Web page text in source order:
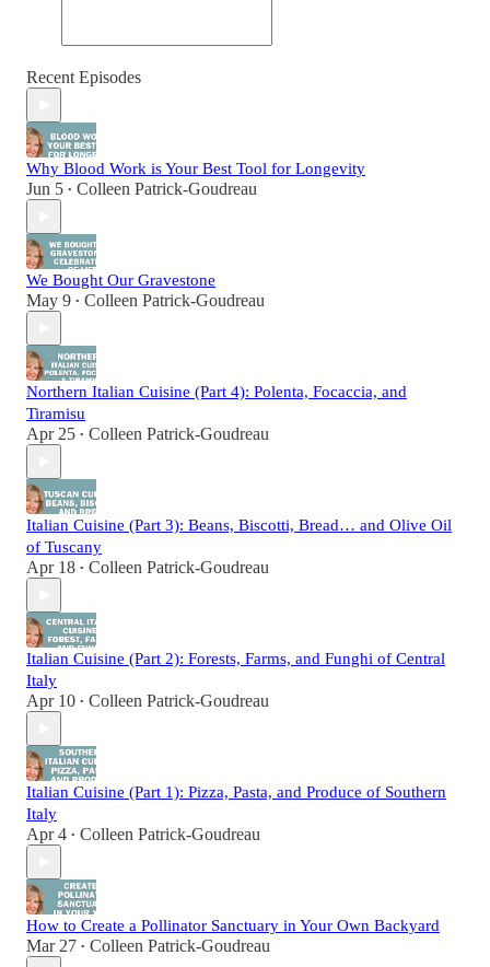
Recent Episodes
Why Blood Work is Your Best Tool for Longevity
Jun 5 • Colleen Patrick-Goudreau
We Bought Our Gravestone
May 9 • Colleen Patrick-Goudreau
Northern Italian Cuisine (Part 4): Polenta, Focaccia, and
Tiramisu
Apr 25 • Colleen Patrick-Goudreau
Italian Cuisine (Part 3): Beans, Biscotti, Bread… and Olive Oil
of Tuscany
Apr 18 • Colleen Patrick-Goudreau
Italian Cuisine (Part 2): Forests, Farms, and Funghi of Central
Italy
Apr 10 • Colleen Patrick-Goudreau
Italian Cuisine (Part 1): Pizza, Pasta, and Produce of Southern
Italy
Apr 4 • Colleen Patrick-Goudreau
How to Create a Pollinator Sanctuary in Your Own Backyard
Mar 27 • Colleen Patrick-Goudreau